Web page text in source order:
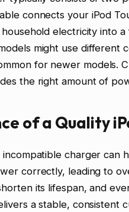
connects your iPod
electricity into a
might use different
for newer models.
the right amount of
of a Quality
charger can
correctly, leading to
its lifespan, and
a stable, consistent